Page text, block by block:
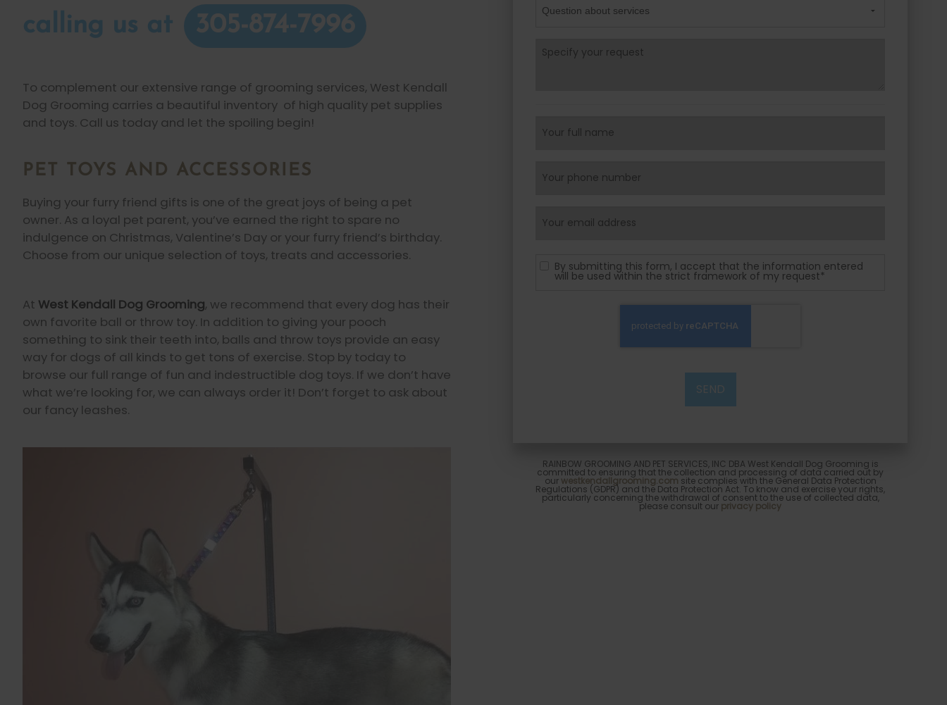
calling us at
305-874-7996
To complement our extensive range of grooming services, West Kendall
Dog Grooming carries a beautiful inventory of high quality pet supplies
and toys. Call us today and let the spoiling begin!
PET TOYS AND ACCESSORIES
Buying your furry friend gifts is one of the great joys of being a pet
owner. As a loyal pet parent, you’ve earned the right to spare no
indulgence on Christmas, Valentine’s Day or your furry friend’s birthday.
Choose from our unique selection of toys, treats and accessories.
At West Kendall Dog Grooming, we recommend that every dog has their
own favorite ball or throw toy. In addition to giving your pooch
something to sink their teeth into, balls and throw toys provide an easy
way for dogs of all kinds to get tons of exercise. Stop by today to
browse our full range of fun and indestructible dog toys. If we don’t have
what we’re looking for, we can always order it! Don’t forget to ask about
our fancy leashes.
By submitting this form, I accept that the information entered
will be used within the strict framework of my request*
RAINBOW GROOMING AND PET SERVICES, INC DBA West Kendall Dog Grooming is
committed to ensuring that the collection and processing of data carried out by
our westkendallgrooming.com site complies with the General Data Protection
Regulations (GDPR) and the Data Protection Act. To know and exercise your rights,
particularly concerning the withdrawal of consent to the use of collected data,
please consult our privacy policy